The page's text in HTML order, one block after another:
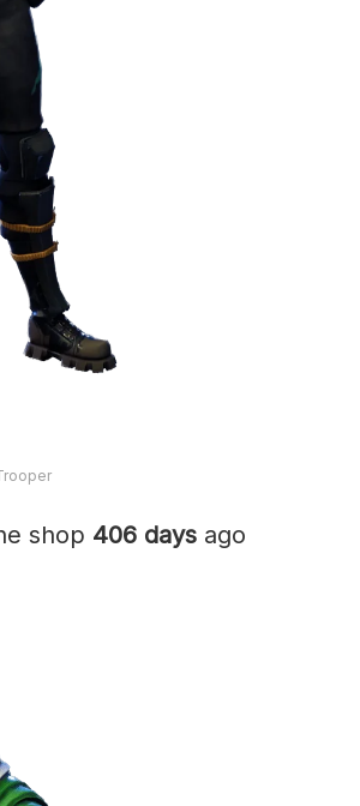
shop 406 days ago